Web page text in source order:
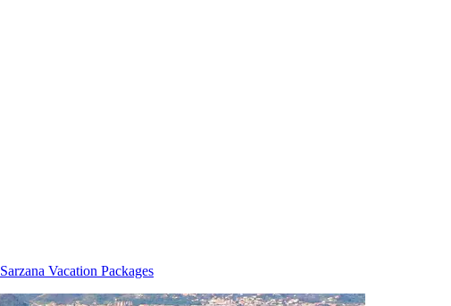
Sarzana Vacation Packages